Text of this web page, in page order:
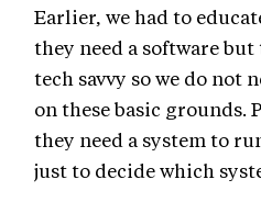
Earlier, we had to
they need a software but
tech savvy so we do not
on these basic grounds.
they need a system to
just to decide which